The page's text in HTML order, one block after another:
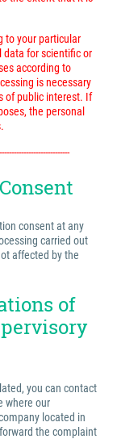
to your particular
data for scientific or
according to
is necessary
of public interest. If
the personal
consent at any
carried out
affected by the
of
you can contact
where our
located in
the complaint